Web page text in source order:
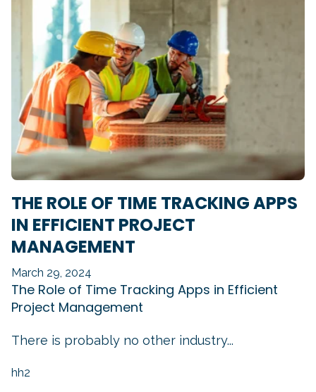
THE ROLE OF TIME TRACKING APPS
IN EFFICIENT PROJECT
MANAGEMENT
March 29, 2024
The Role of Time Tracking Apps in Efficient
Project Management
There is probably no other industry...
hh2